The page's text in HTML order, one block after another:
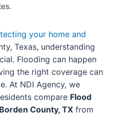
your home and
Texas, understanding
Flooding can happen
the right coverage can
At NDI Agency, we
compare Flood
County, TX from